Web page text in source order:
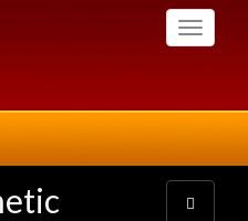
Toggle
Toggle